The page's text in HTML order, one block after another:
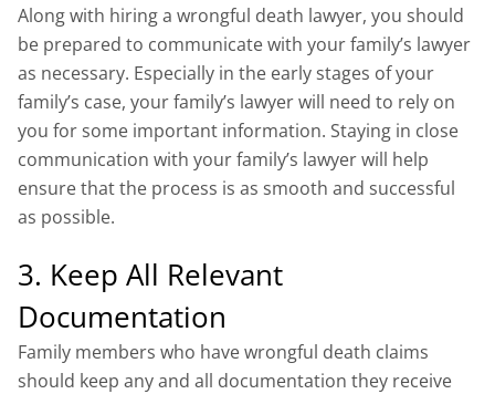
Along with hiring a wrongful death lawyer, you should
be prepared to communicate with your family’s lawyer
as necessary. Especially in the early stages of your
family’s case, your family’s lawyer will need to rely on
you for some important information. Staying in close
communication with your family’s lawyer will help
ensure that the process is as smooth and successful
as possible.
3. Keep All Relevant
Documentation
Family members who have wrongful death claims
should keep any and all documentation they receive